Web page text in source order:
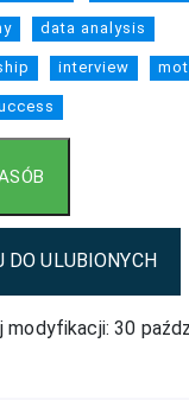
data analysis
interview
DO ULUBIONYCH
30